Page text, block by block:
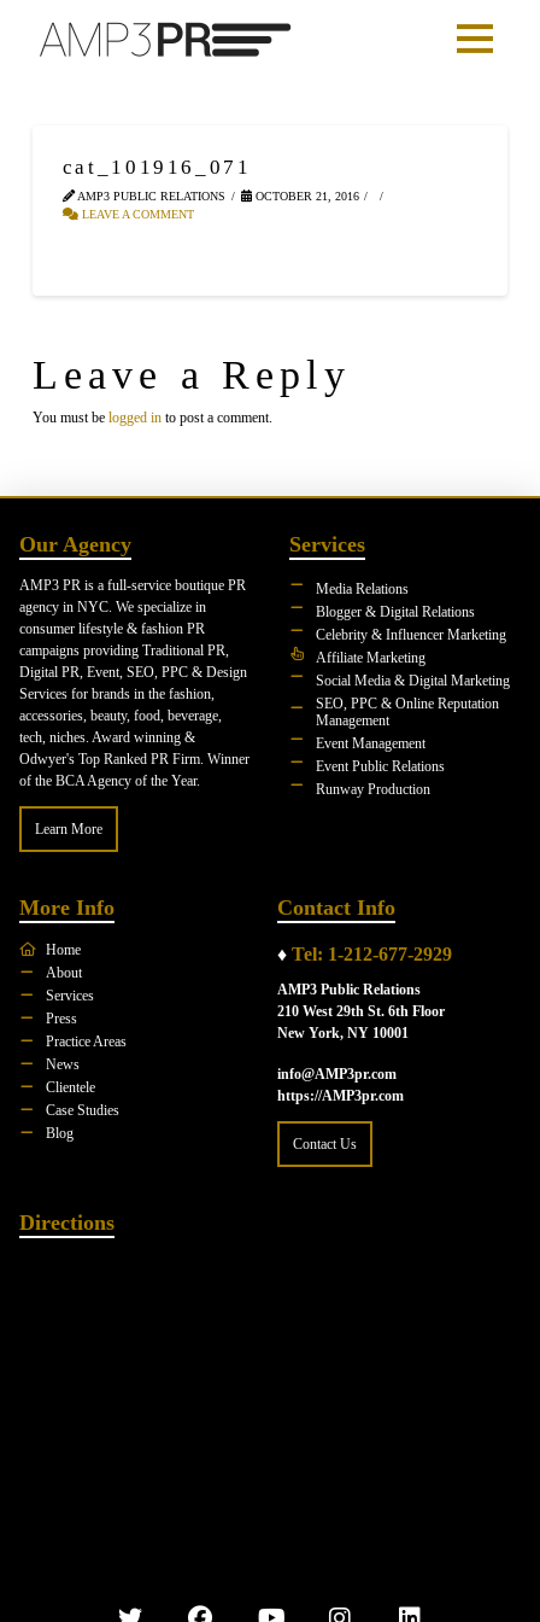
cat_101916_071
AMP3 PUBLIC RELATIONS
OCTOBER 21, 2016
LEAVE A COMMENT
Leave a Reply
You must be logged into post a comment.
Our Agency
AMP3 PR is a full-service boutique PR
agency in NYC. We specialize in
consumer lifestyle & fashion PR
campaigns providing Traditional PR,
Digital PR, Event, SEO, PPC & Design
Services for brands in the fashion,
accessories, beauty, food, beverage,
tech, niches. Award winning &
Odwyer's Top Ranked PR Firm. Winner
of the BCA Agency of the Year.
Learn More
Services
Media Relations
Blogger & Digital Relations
Celebrity & Influencer Marketing
Affiliate Marketing
Social Media & Digital Marketing
SEO, PPC & Online Reputation
Management
Event Management
Event Public Relations
Runway Production
More Info
Home
About
Services
Press
Practice Areas
News
Clientele
Case Studies
Blog
Contact Info
♦ Tel: 1-212-677-2929
AMP3 Public Relations
210 West 29th St. 6th Floor
New York, NY 10001
info@AMP3pr.com
https://AMP3pr.com
Contact Us
Directions